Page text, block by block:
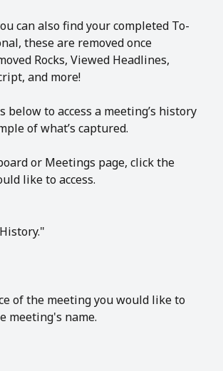
can also find your completed To-
these are removed once
Rocks, Viewed Headlines,
and more!
below to access a meeting’s history
of what’s captured.
or Meetings page, click the
like to access.
of the meeting you would like to
meeting's name.